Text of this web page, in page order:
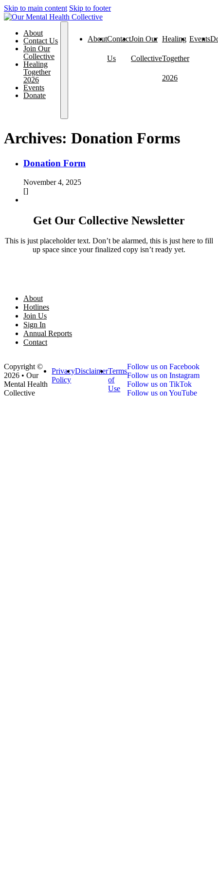
Skip to main content Skip to footer
About
Contact Us
Join Our
Collective
Healing
Together
2026
Events
Donate
AboutContact
Us
Join Our
Collective
Healing
Together
2026
Events
Archives: Donation Forms
Donation Form
November 4, 2025
[]
Get Our Collective Newsletter
This is just placeholder text. Don’t be alarmed, this is just here to fill
up space since your finalized copy isn’t ready yet.
About
Hotlines
Join Us
Sign In
Annual Reports
Contact
Copyright ©
2026 • Our
Mental Health
Collective
Privacy
Policy
DisclaimerTerms
of
Use
Follow us on Facebook
Follow us on Instagram
Follow us on TikTok
Follow us on YouTube